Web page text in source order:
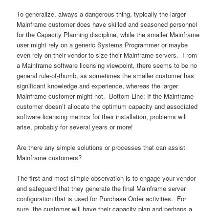
To generalize, always a dangerous thing, typically the larger
Mainframe customer does have skilled and seasoned personnel
for the Capacity Planning discipline, while the smaller Mainframe
user might rely on a generic Systems Programmer or maybe
even rely on their vendor to size their Mainframe servers. From
a Mainframe software licensing viewpoint, there seems to be no
general rule-of-thumb, as sometimes the smaller customer has
significant knowledge and experience, whereas the larger
Mainframe customer might not. Bottom Line: If the Mainframe
customer doesn’t allocate the optimum capacity and associated
software licensing metrics for their installation, problems will
arise, probably for several years or more!
Are there any simple solutions or processes that can assist
Mainframe customers?
The first and most simple observation is to engage your vendor
and safeguard that they generate the final Mainframe server
configuration that is used for Purchase Order activities. For
sure, the customer will have their capacity plan and perhaps a